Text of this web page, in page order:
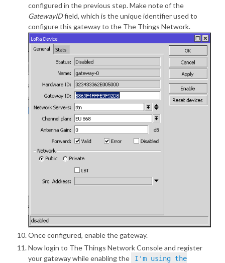
configured in the previous step. Make note of the
GatewayIDfield, which is the unique identifier used to
configure this gateway to the The Things Network.
Once configured, enable the gateway.
Now login to The Things Network Consoleand register
your gateway while enabling the
I'm using the